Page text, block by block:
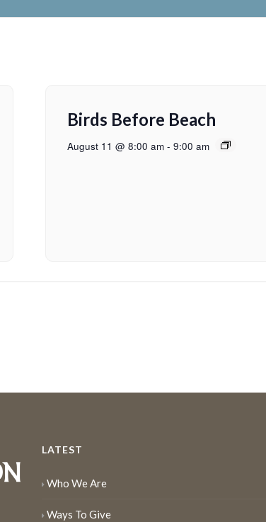
Birds Before Beach
August 11 @ 8:00 am - 9:00 am
LATEST
Who We Are
Ways To Give